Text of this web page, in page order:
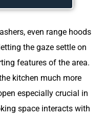
even range hoods
the gaze settle on
features of the area.
kitchen much more
especially crucial in
space interacts with